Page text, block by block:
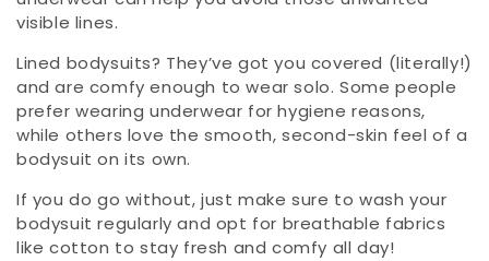
visible lines.
Lined bodysuits? They’ve got you covered (literally!)
and are comfy enough to wear solo. Some people
prefer wearing underwear for hygiene reasons,
while others love the smooth, second-skin feel of a
bodysuit on its own.
If you do go without, just make sure to wash your
bodysuit regularly and opt for breathable fabrics
like cotton to stay fresh and comfy all day!